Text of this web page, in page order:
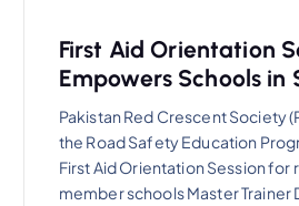
First Aid Orientation
Empowers Schools in
Pakistan Red Crescent Society
the Road Safety Education
First Aid Orientation Session
member schools Master Trainer